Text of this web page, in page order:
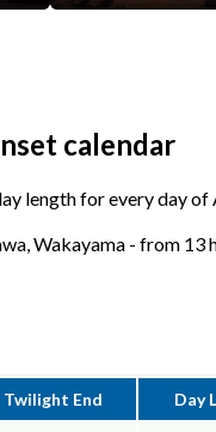
calendar
length for every day
Wakayama - from 13
Twilight End Day